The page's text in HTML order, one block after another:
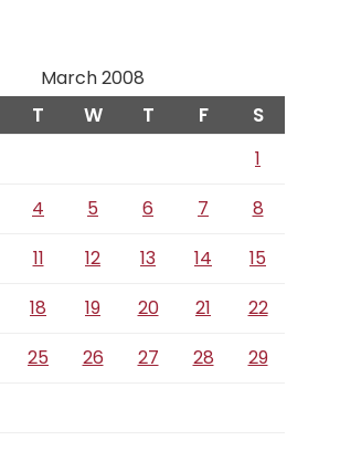
March 2008
T W T F S
1
4 5 6 7
8
11 12 13 14
15
18 19 20 21
22
25 26 27 28
29